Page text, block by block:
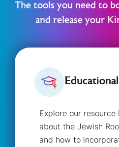
The tools you need to
and release your
Explore our
about the Jewish
and how to